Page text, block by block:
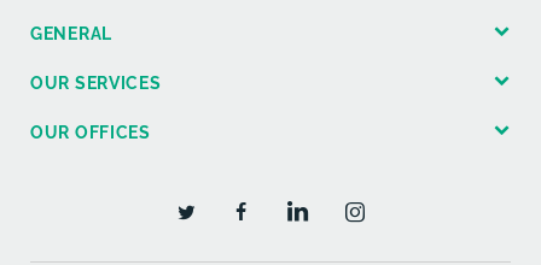
GENERAL
OUR SERVICES
OUR OFFICES